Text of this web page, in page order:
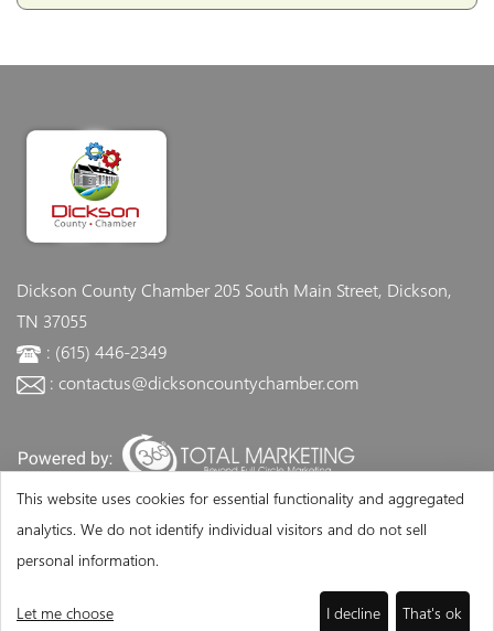
Dickson County Chamber205 South Main Street, Dickson,
TN 37055
: (615) 446-2349
: contactus@dicksoncountychamber.com
©Copyright 2026 - Dickson County Chamber
This website uses cookies for essential functionality and aggregated
analytics. We do not identify individual visitors and do not sell
personal information.
Let me choose I decline That's ok